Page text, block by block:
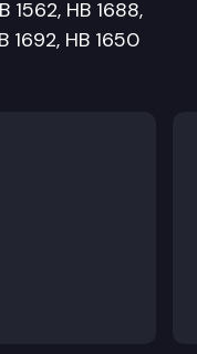
1562, HB 1688,
1692, HB 1650